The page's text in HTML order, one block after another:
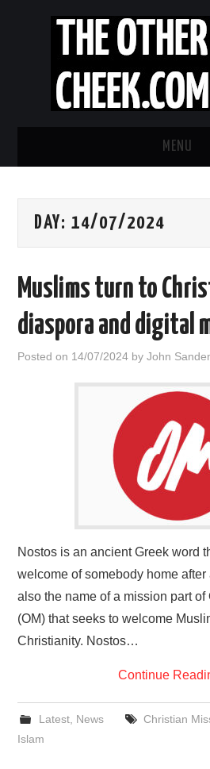
MENU
OBADIAH SLOPE
DAY:14/07/2024
Muslims turn to
diaspora and digital
Posted on 14/07/2024 byJohn
Nostos is an ancient Greek word
welcome of somebody home
also the name of a mission part
(OM) that seeks to welcome
Christianity. Nostos…
Continue
Latest, News Christian
Islam